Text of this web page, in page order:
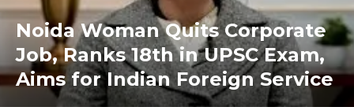
Noida Woman Quits Corporate
Job, Ranks 18th in UPSC Exam,
Aims for Indian Foreign Service